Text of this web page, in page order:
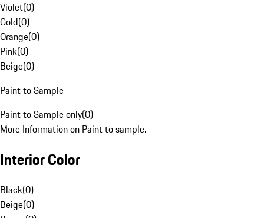
Violet(0)
Gold(0)
Orange(0)
Pink(0)
Beige(0)
Paint to Sample
Paint to Sample only(0)
More Information on Paint to sample.
Interior Color
Black(0)
Beige(0)